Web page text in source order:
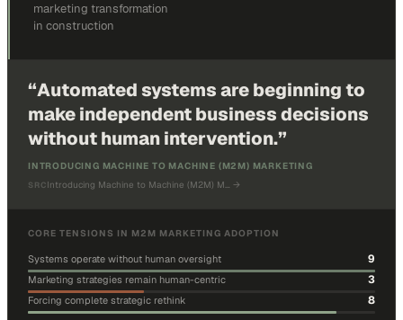
marketing transformation
in construction
“Automated systems are beginning to
make independent business decisions
without human intervention.”
INTRODUCING MACHINE TO MACHINE (M2M) MARKETING
SRCIntroducing Machine to Machine (M2M) M… →
CORE TENSIONS IN M2M MARKETING ADOPTION
Systems operate without human oversight 9
Marketing strategies remain human-centric 3
Forcing complete strategic rethink 8